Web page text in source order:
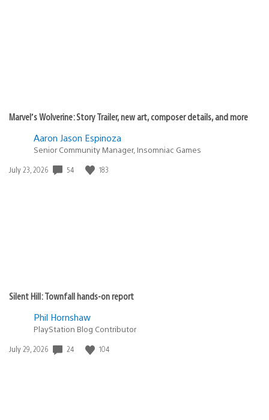
Marvel’s Wolverine: Story Trailer, new art, composer details, and more
Aaron Jason Espinoza
Senior Community Manager, Insomniac Games
Date
July 23, 2026 54 183
Silent Hill: Townfall hands-on report
Phil Hornshaw
PlayStation Blog Contributor
Date
July 29, 2026 24 104